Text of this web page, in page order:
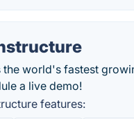
the world's fastest
a live demo!
features: